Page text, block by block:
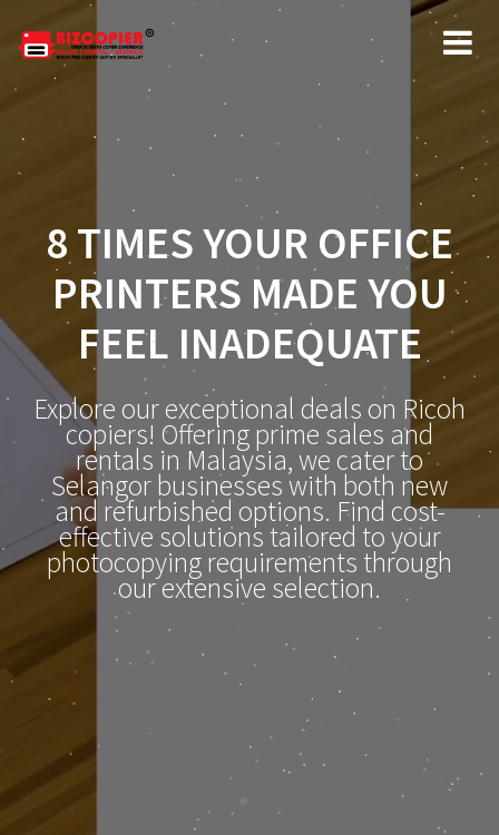
8 TIMES YOUR OFFICE
PRINTERS MADE YOU
FEEL INADEQUATE
Explore our exceptional deals on Ricoh
copiers! Offering prime sales and
rentals in Malaysia, we cater to
Selangor businesses with both new
and refurbished options. Find cost-
effective solutions tailored to your
photocopying requirements through
our extensive selection.